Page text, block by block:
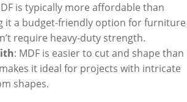
is typically more affordable than
it a budget-friendly option for furniture
require heavy-duty strength.
: MDF is easier to cut and shape than
it ideal for projects with intricate
shapes.